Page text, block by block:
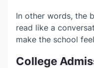
In other words, the
read like a
make the school
College